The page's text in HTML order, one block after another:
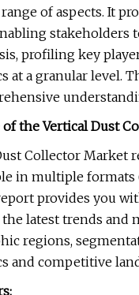
of aspects. It
stakeholders
profiling key
at a granular level.
of the Vertical Dust
Collector Market
in multiple formats
provides you
latest trends and
regions,
and competitive